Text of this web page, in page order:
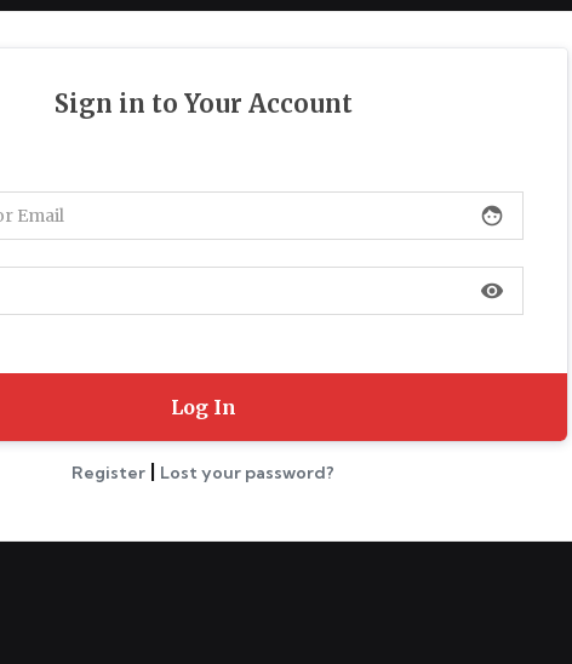
Sign in to Your Account
face
visibility
Register | Lost your password?